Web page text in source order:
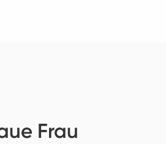
Frau